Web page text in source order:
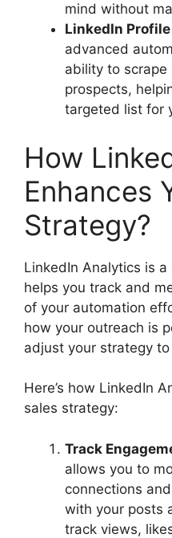
mind without
LinkedIn
advanced
ability to
prospects,
targeted list for
How
Enhances
Strategy?
LinkedIn Analytics is
helps you track and
of your automation
how your outreach is
adjust your strategy
Here’s how LinkedIn
sales strategy:
Track
allows you to
connections
with your posts
track views,